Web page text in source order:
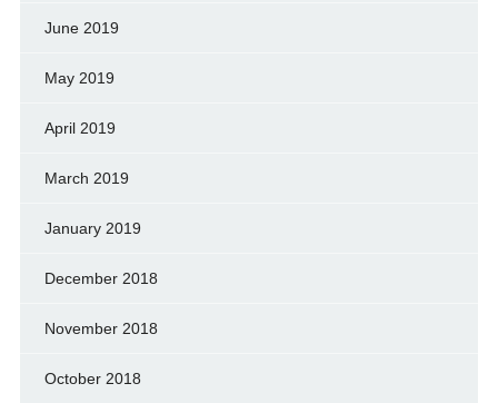
June 2019
May 2019
April 2019
March 2019
January 2019
December 2018
November 2018
October 2018